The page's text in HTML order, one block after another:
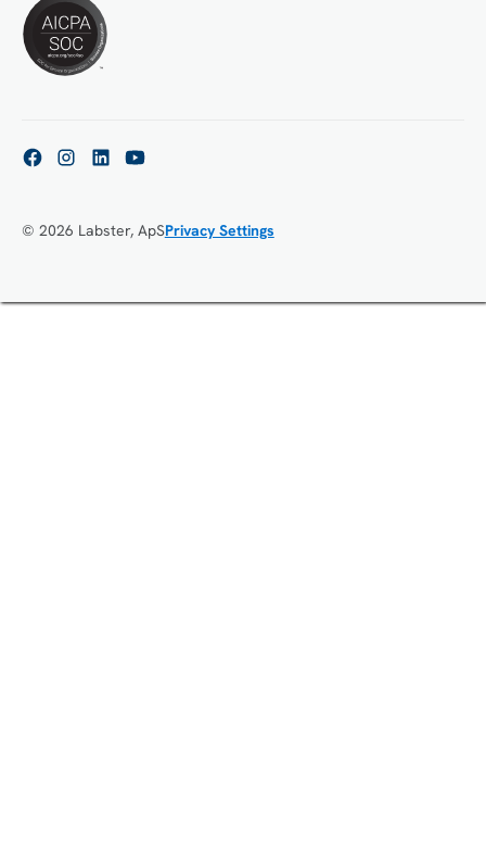
© 2026 Labster, ApSPrivacy Settings